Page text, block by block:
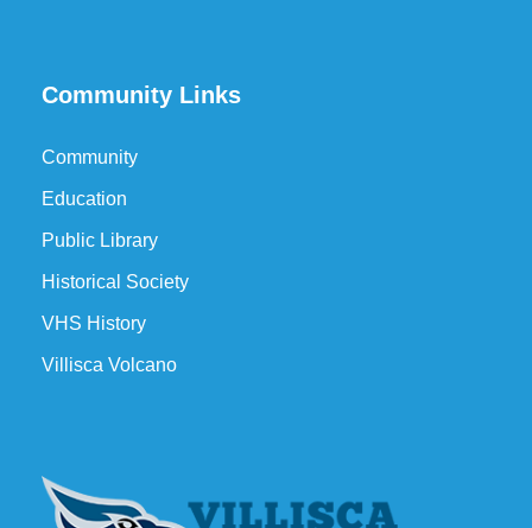
Community Links
Community
Education
Public Library
Historical Society
VHS History
Villisca Volcano